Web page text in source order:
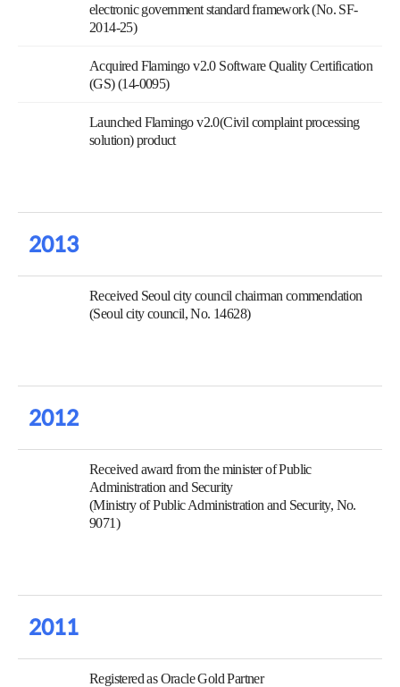
electronic government standard framework (No. SF-
2014-25)
Acquired Flamingo v2.0 Software Quality Certification
(GS) (14-0095)
Launched Flamingo v2.0(Civil complaint processing
solution) product
2013
Received Seoul city council chairman commendation
(Seoul city council, No. 14628)
2012
Received award from the minister of Public
Administration and Security
(Ministry of Public Administration and Security, No.
9071)
2011
Registered as Oracle Gold Partner